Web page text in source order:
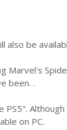
be
Marvel's
been. .
on PC.